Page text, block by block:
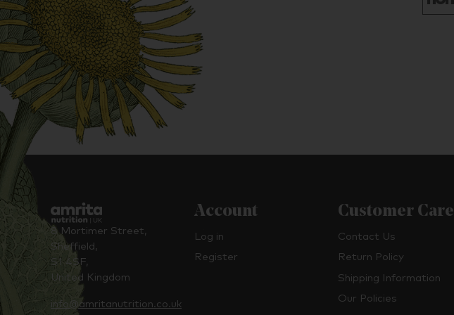
8 Mortimer Street,
Sheffield,
S1 4SF,
United Kingdom
info@amritanutrition.co.uk
Account
Log in
Register
Customer Care
Contact Us
Return Policy
Shipping Information
Our Policies